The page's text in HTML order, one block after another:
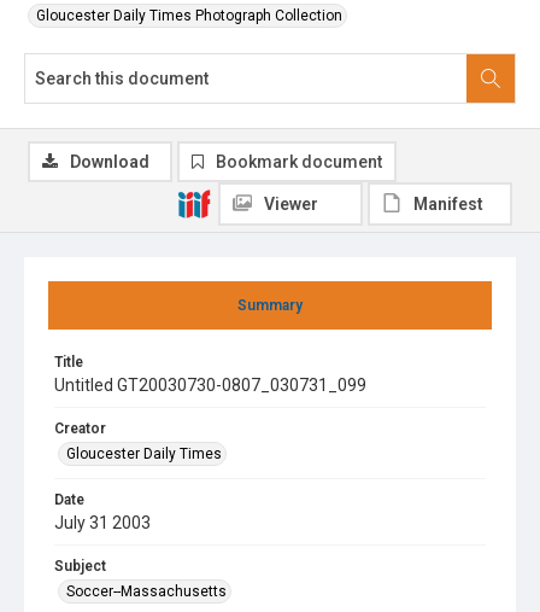
Gloucester Daily Times Photograph Collection
Summary
Title
Untitled GT20030730-0807_030731_099
Creator
Gloucester Daily Times
Date
July 31 2003
Subject
Soccer--Massachusetts
Download Bookmark document
Viewer Manifest